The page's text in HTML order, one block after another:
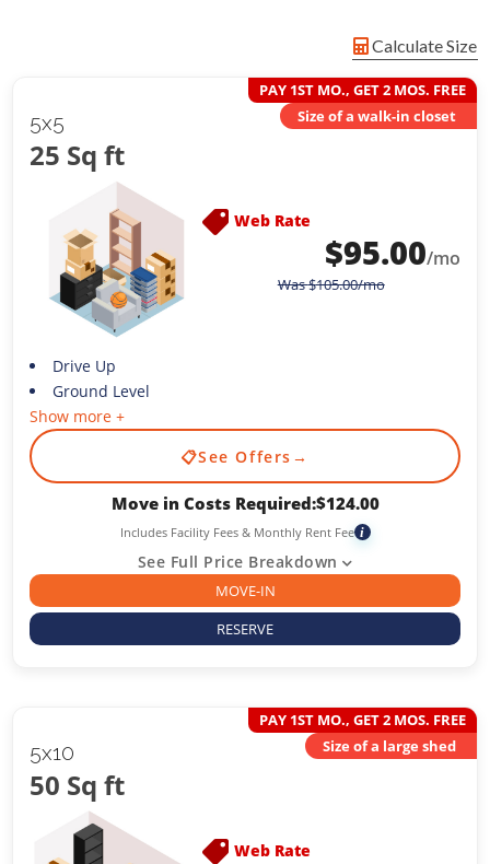
Calculate Size
5x5
25 Sq ft
PAY 1ST MO., GET 2 MOS. FREE
Size of a walk-in closet
Web Rate
$95.00/mo
Was$105.00/mo
Drive Up
Ground Level
Show more +
📋See Offers →
Move in Costs Required:$124.00
Includes Facility Fees & Monthly Rent Fee i
See Full Price Breakdown
MOVE-IN
RESERVE
5x10
50 Sq ft
PAY 1ST MO., GET 2 MOS. FREE
Size of a large shed
Web Rate